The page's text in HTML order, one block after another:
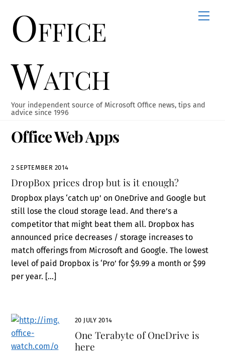
contentOffice
Watch
Your independent source of Microsoft Office news, tips and
advice since 1996
Office Web Apps
2 SEPTEMBER 2014
DropBox prices drop but is it enough?
Dropbox plays ‘catch up’ on OneDrive and Google but
still lose the cloud storage lead. And there’s a
competitor that might beat them all. Dropbox has
announced price decreases / storage increases to
match offerings from Microsoft and Google. The lowest
level of paid Dropbox is ‘Pro’ for $9.99 a month or $99
per year. […]
20 JULY 2014
One Terabyte of OneDrive is
here